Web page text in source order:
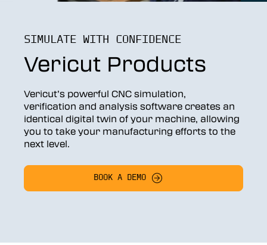
SIMULATE WITH CONFIDENCE
Vericut Products
Vericut’s powerful CNC simulation,
verification and analysis software creates an
identical digital twin of your machine, allowing
you to take your manufacturing efforts to the
next level.
BOOK A DEMO